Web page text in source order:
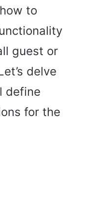
to
guest or
delve
define
for the